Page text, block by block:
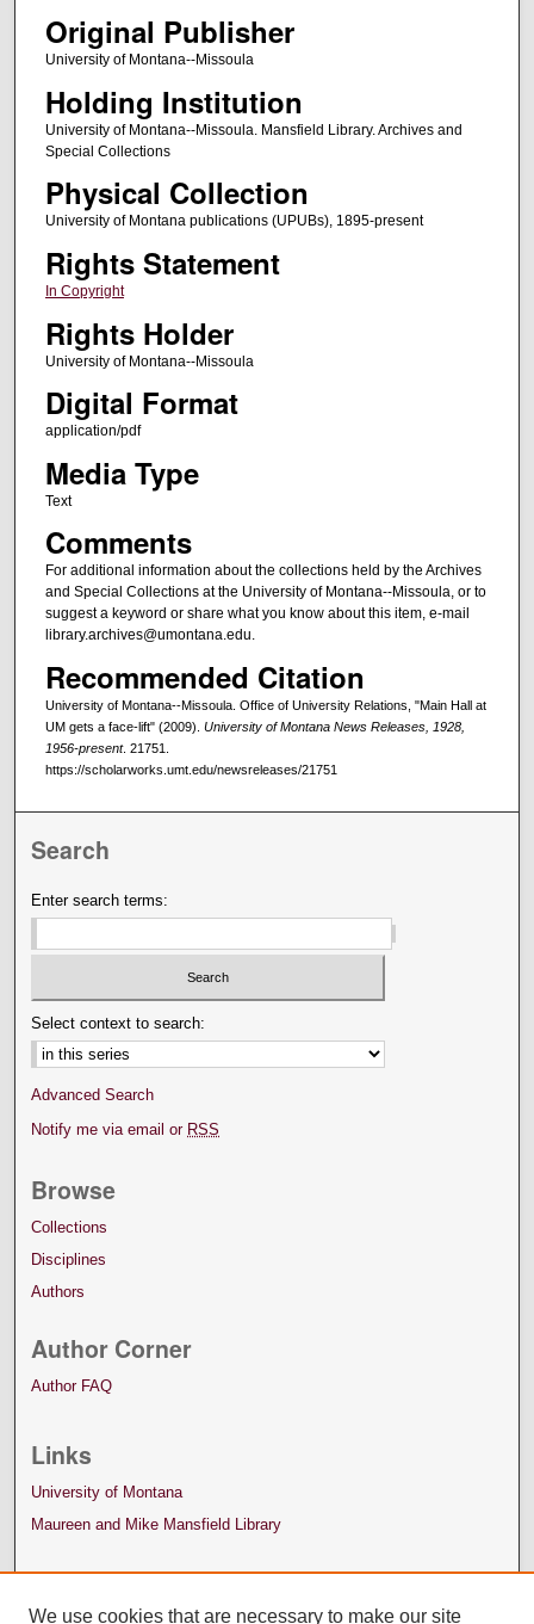
Original Publisher
University of Montana--Missoula
Holding Institution
University of Montana--Missoula. Mansfield Library. Archives and
Special Collections
Physical Collection
University of Montana publications (UPUBs), 1895-present
Rights Statement
In Copyright
Rights Holder
University of Montana--Missoula
Digital Format
application/pdf
Media Type
Text
Comments
For additional information about the collections held by the Archives
and Special Collections at the University of Montana--Missoula, or to
suggest a keyword or share what you know about this item, e-mail
library.archives@umontana.edu.
Recommended Citation
University of Montana--Missoula. Office of University Relations, "Main Hall at
UM gets a face-lift" (2009). University of Montana News Releases, 1928,
1956-present. 21751.
https://scholarworks.umt.edu/newsreleases/21751
Search
Enter search terms:
Select context to search:
Advanced Search
Notify me via email or RSS
Browse
Collections
Disciplines
Authors
Author Corner
Author FAQ
Links
University of Montana
Maureen and Mike Mansfield Library
We use cookies that are necessary to make our site